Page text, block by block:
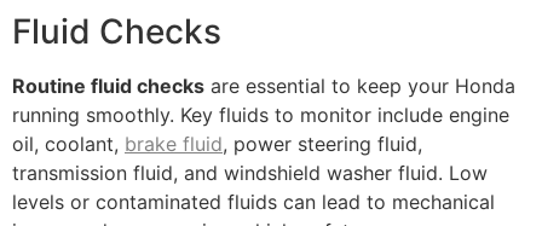
Fluid Checks
Routine fluid checks are essential to keep your Honda
running smoothly. Key fluids to monitor include engine
oil, coolant, brake fluid, power steering fluid,
transmission fluid, and windshield washer fluid. Low
levels or contaminated fluids can lead to mechanical